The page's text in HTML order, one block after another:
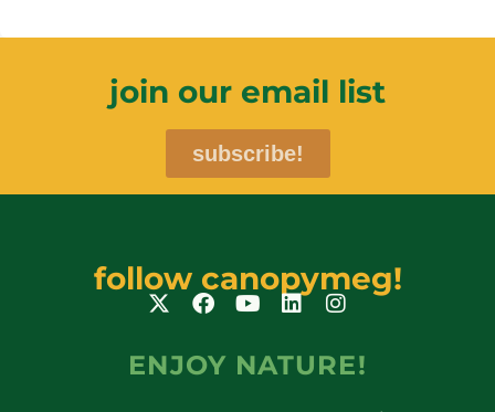
join our email list
subscribe!
follow canopymeg!
ENJOY NATURE!